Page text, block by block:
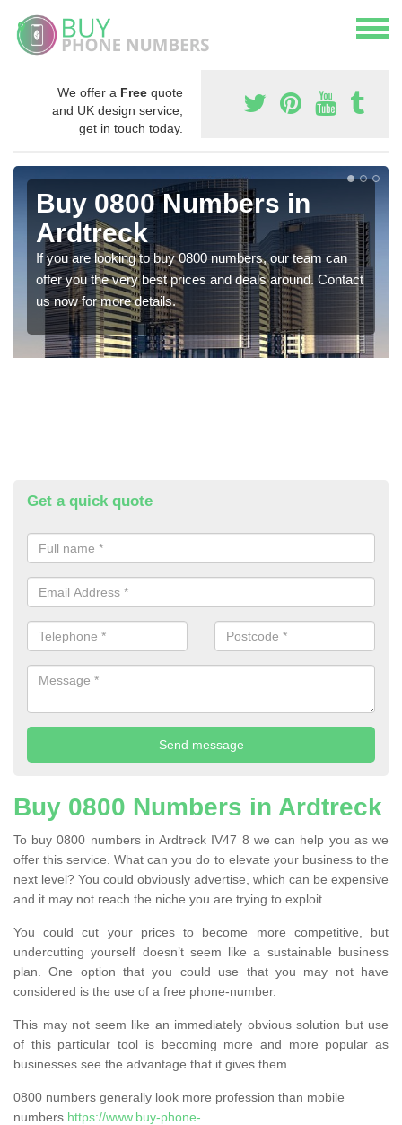
We offer a Free quote
and UK design service,
get in touch today.
Buy 0800 Numbers in
Ardtreck
If you are looking to buy 0800 numbers, our team can
offer you the very best prices and deals around. Contact
us now for more details.
Get a quick quote
Buy 0800 Numbers in Ardtreck
To buy 0800 numbers in Ardtreck IV47 8 we can help you as we
offer this service. What can you do to elevate your business to the
next level? You could obviously advertise, which can be expensive
and it may not reach the niche you are trying to exploit.
You could cut your prices to become more competitive, but
undercutting yourself doesn’t seem like a sustainable business
plan. One option that you could use that you may not have
considered is the use of a free phone-number.
This may not seem like an immediately obvious solution but use
of this particular tool is becoming more and more popular as
businesses see the advantage that it gives them.
0800 numbers generally look more profession than mobile
numbers https://www.buy-phone-